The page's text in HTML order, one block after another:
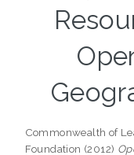
Commonwealth of
Foundation (2012)